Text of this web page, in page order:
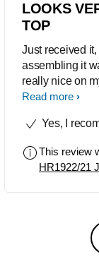
LOOKS
TOP
Just received
assembling it
really nice on
wait to make my
Read more
Yes, I
This review
HR1922/21